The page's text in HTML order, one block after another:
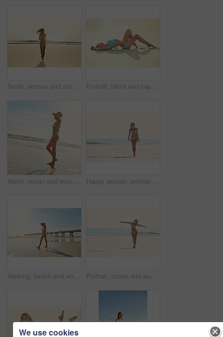
Smile, woman and running for beach for travel adventure, summer holiday and getaway trip. Space, happy and female person with ocean sunrise, playful outdoor and morning journey for tropical vacation Portrait, bikini and happy woman with vacation, sunshine and weekend break with tropical island. Nature, beach sand and person with summer holiday, relax and swimwear and travel with getaway trip
Water, ocean and woman with vacation, travel and walking with journey, shoreline and getaway space. Flare, tourism and person with break, tropical island and beach with summer holiday in Zanzibar Happy woman, portrait or walking with bikini on beach for summer holiday, vacation or weekend trip. Space, female person and smile with swimwear or waves on sandy shore or ocean coast for outdoor fun
Walking, beach and woman with vacation, travel and journey with shoreline, explore or getaway trip. Flare, tourism or person with break, tropical island or seaside with summer holiday or hat in Miami Portrait, ocean and woman with vacation, bikini and excited with journey, break and getaway trip. Sunshine, space and person with tropical island, happiness and beach with summer holiday in Zanzibar
We use cookies